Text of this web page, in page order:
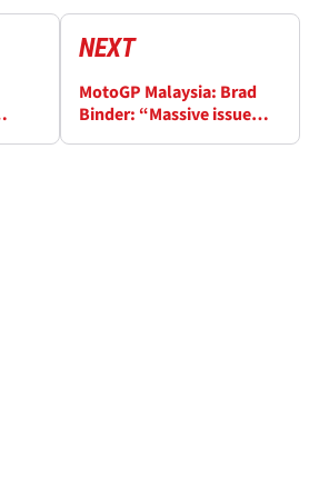
NEXT
MotoGP Malaysia: Brad
Binder: “Massive issue